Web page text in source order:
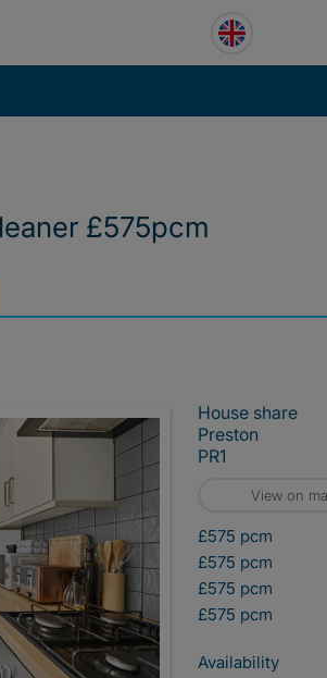
£575pcm
House share
Preston
PR1
View on
£575 pcm
£575 pcm
£575 pcm
£575 pcm
Availability